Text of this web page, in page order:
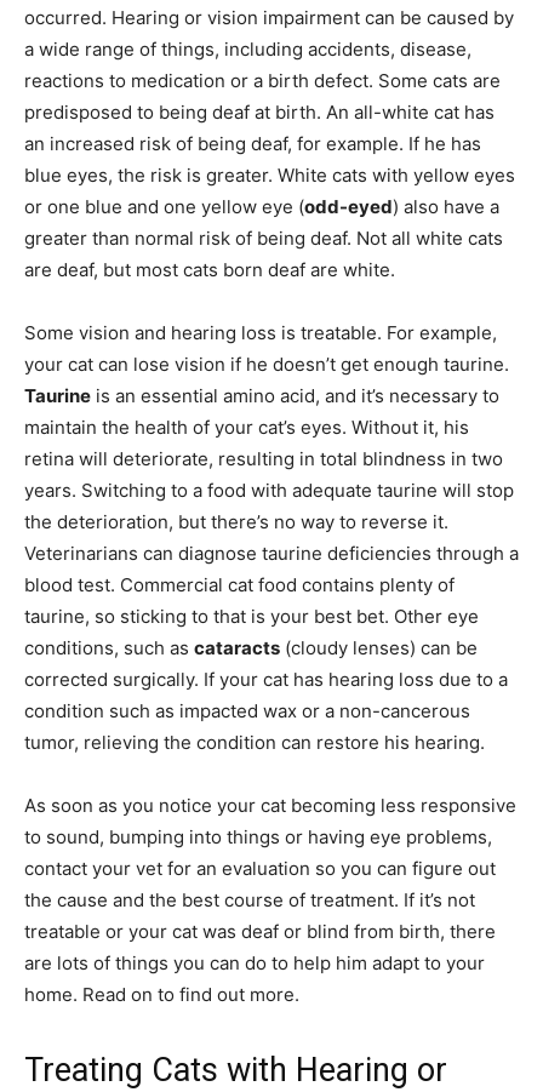
occurred. Hearing or vision impairment can be caused by
a wide range of things, including accidents, disease,
reactions to medication or a birth defect. Some cats are
predisposed to being deaf at birth. An all-white cat has
an increased risk of being deaf, for example. If he has
blue eyes, the risk is greater. White cats with yellow eyes
or one blue and one yellow eye (odd-eyed) also have a
greater than normal risk of being deaf. Not all white cats
are deaf, but most cats born deaf are white.
Some vision and hearing loss is treatable. For example,
your cat can lose vision if he doesn’t get enough taurine.
Taurine is an essential amino acid, and it’s necessary to
maintain the health of your cat’s eyes. Without it, his
retina will deteriorate, resulting in total blindness in two
years. Switching to a food with adequate taurine will stop
the deterioration, but there’s no way to reverse it.
Veterinarians can diagnose taurine deficiencies through a
blood test. Commercial cat food contains plenty of
taurine, so sticking to that is your best bet. Other eye
conditions, such as cataracts (cloudy lenses) can be
corrected surgically. If your cat has hearing loss due to a
condition such as impacted wax or a non-cancerous
tumor, relieving the condition can restore his hearing.
As soon as you notice your cat becoming less responsive
to sound, bumping into things or having eye problems,
contact your vet for an evaluation so you can figure out
the cause and the best course of treatment. If it’s not
treatable or your cat was deaf or blind from birth, there
are lots of things you can do to help him adapt to your
home. Read on to find out more.
Treating Cats with Hearing or